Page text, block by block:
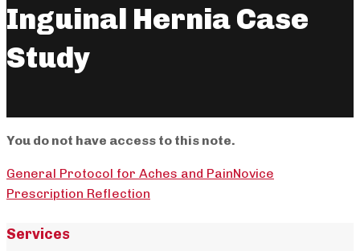
Inguinal Hernia Case
Study
You do not have access to this note.
General Protocol for Aches and PainNovice
Prescription Reflection
Services